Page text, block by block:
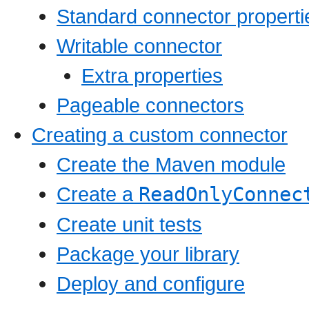
Standard connector
Writable connector
Extra properties
Pageable connectors
Creating a custom connector
Create the Maven module
Create a
Create unit tests
Package your library
Deploy and configure